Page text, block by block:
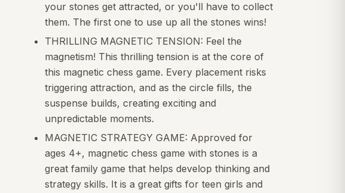
your stones get attracted, or you'll have to collect
them. The first one to use up all the stones wins!
THRILLING MAGNETIC TENSION: Feel the
magnetism! This thrilling tension is at the core of
this magnetic chess game. Every placement risks
triggering attraction, and as the circle fills, the
suspense builds, creating exciting and
unpredictable moments.
MAGNETIC STRATEGY GAME: Approved for
ages 4+, magnetic chess game with stones is a
great family game that helps develop thinking and
strategy skills. It is a great gifts for teen girls and